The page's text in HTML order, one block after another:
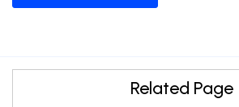
Related Page